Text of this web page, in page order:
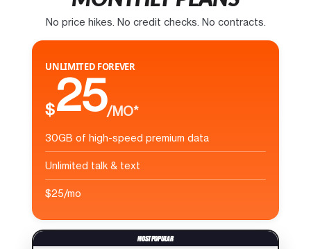
No price hikes. No credit checks. No contracts.
UNLIMITED FOREVER
$25/MO*
30GB of high-speed premium data
Unlimited talk & text
$25/mo